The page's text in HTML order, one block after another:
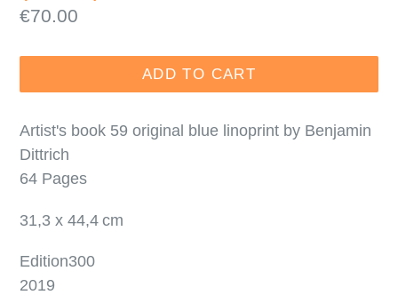
Regular
€70.00
ADD TO CART
Artist's book 59 original blue linoprint by Benjamin
Dittrich
64 Pages
31,3 x 44,4 cm
Edition300
2019